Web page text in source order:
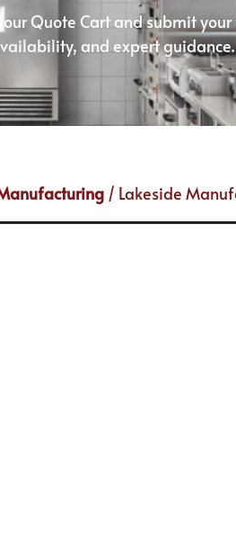
Quote Cart and submit
and expert guidance.
/ Lakeside